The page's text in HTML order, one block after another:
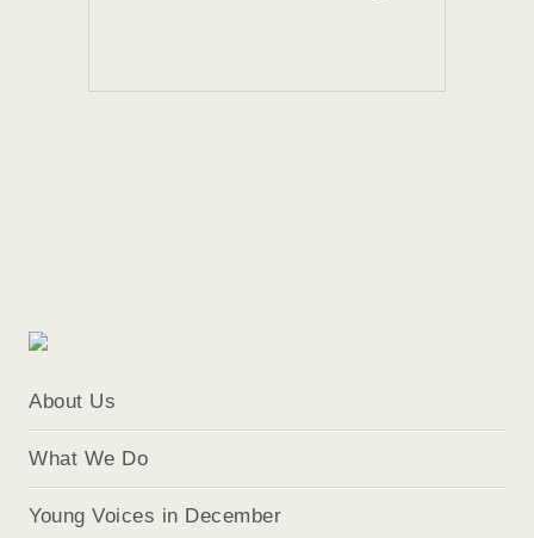
About Us
What We Do
Young Voices in December